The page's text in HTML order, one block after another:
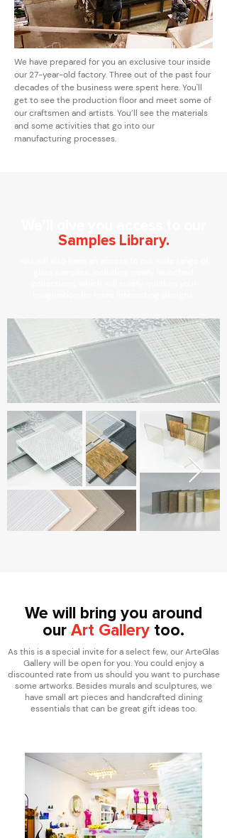
We have prepared for you an exclusive tour inside
our 27-year-old factory. Three out of the past four
decades of the business were spent here. You'll
get to see the production floor and meet some of
our craftsmen and artists. You’ll see the materials
and some activities that go into our
manufacturing processes.
Samples Library.
We will bring you around
our Art Gallery too.
As this is a special invite for a select few, our ArteGlas
Gallery will be open for you. You could enjoy a
discounted rate from us should you want to purchase
some artworks. Besides murals and sculptures, we
have small art pieces and handcrafted dining
essentials that can be great gift ideas too.